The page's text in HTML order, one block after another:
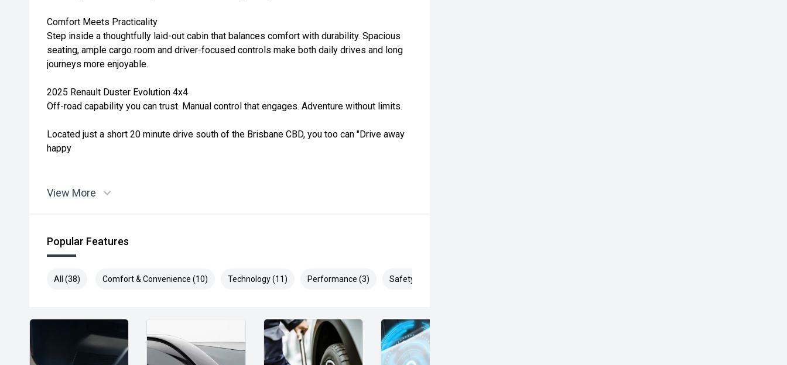
Comfort Meets Practicality
Step inside a thoughtfully laid-out cabin that balances comfort with durability. Spacious
seating, ample cargo room and driver-focused controls make both daily drives and long
journeys more enjoyable.
2025 Renault Duster Evolution 4x4
Off-road capability you can trust. Manual control that engages. Adventure without limits.
Located just a short 20 minute drive south of the Brisbane CBD, you too can "Drive away
happy
View More
Popular Features
All (38) Comfort & Convenience (10) Technology (11) Performance (3) Safety & Security (14)